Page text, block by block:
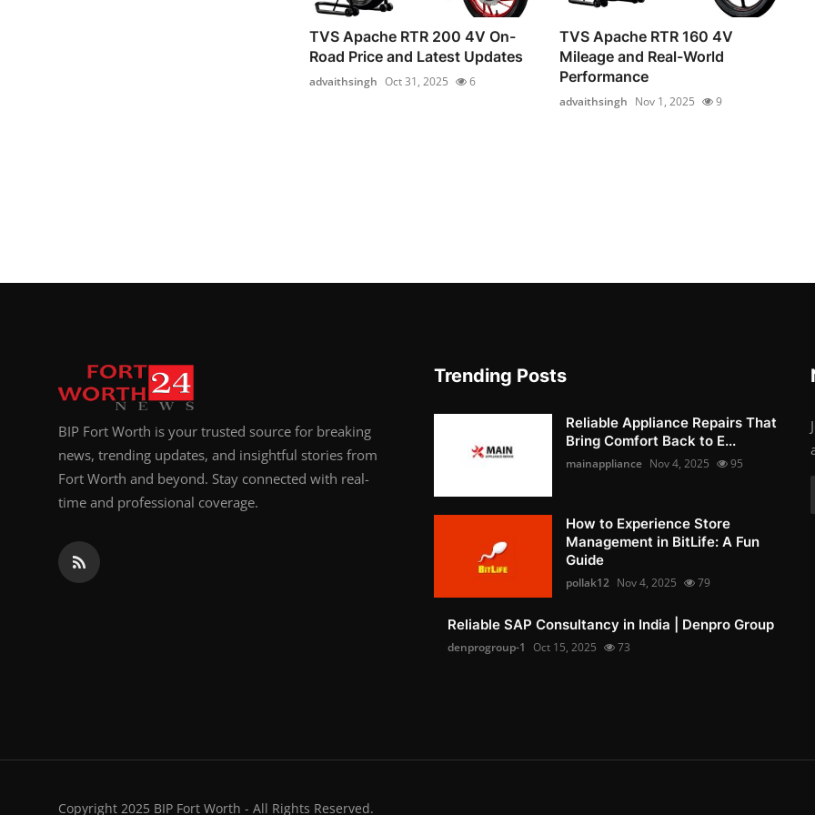
TVS Apache RTR 200 4V On-
Road Price and Latest Updates
advaithsingh Oct 31, 2025 6
TVS Apache RTR 160 4V
Mileage and Real-World
Performance
advaithsingh Nov 1, 2025 9
BIP Fort Worth is your trusted source for breaking
news, trending updates, and insightful stories from
Fort Worth and beyond. Stay connected with real-
time and professional coverage.
Trending Posts
Reliable Appliance Repairs That
Bring Comfort Back to E...
mainappliance Nov 4, 2025 95
How to Experience Store
Management in BitLife: A Fun
Guide
pollak12 Nov 4, 2025 79
Reliable SAP Consultancy in India | Denpro Group
denprogroup-1 Oct 15, 2025 73
Copyright 2025 BIP Fort Worth - All Rights Reserved.